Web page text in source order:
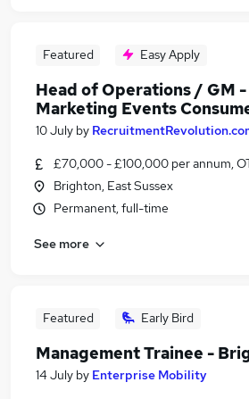
Featured Easy Apply
Head of Operations / GM
Marketing Events
10 July by
£70,000 - £100,000 per annum,
Brighton, East Sussex
Permanent, full-time
See more
Featured Early Bird
Management Trainee -
14 July by Enterprise Mobility